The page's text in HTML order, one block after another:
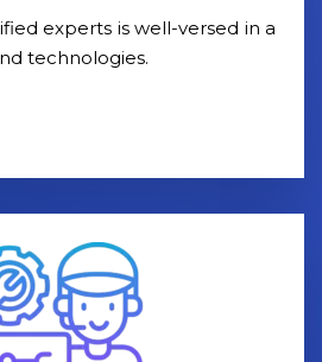
experts is well-versed in a
technologies.